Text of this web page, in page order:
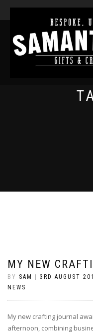
MY NEW
BY SAM 3RD AUGUST
NEWS
My new crafting journal
afternoon, combining